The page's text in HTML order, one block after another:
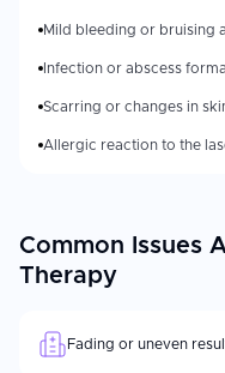
Mild bleeding or bruising
Infection or abscess
Scarring or changes in
Allergic reaction to the
Common Issues
Therapy
Fading or uneven